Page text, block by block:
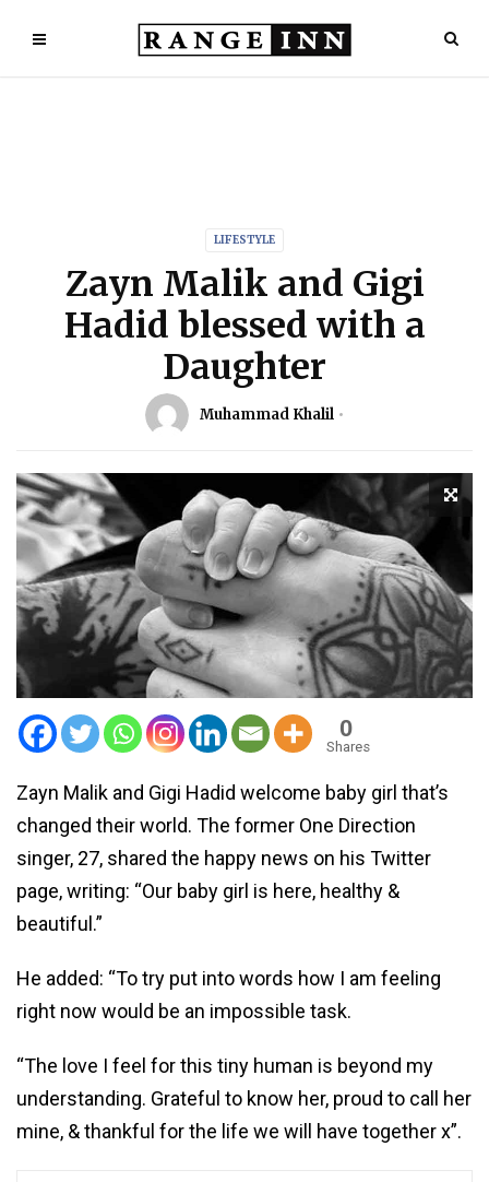
LIFESTYLE
Zayn Malik and Gigi
Hadid blessed with a
Daughter
Muhammad Khalil
0
Shares
Zayn Malik and Gigi Hadid welcome baby girl that’s
changed their world. The former One Direction
singer, 27, shared the happy news on his Twitter
page, writing: “Our baby girl is here, healthy &
beautiful.”
He added: “To try put into words how I am feeling
right now would be an impossible task.
“The love I feel for this tiny human is beyond my
understanding. Grateful to know her, proud to call her
mine, & thankful for the life we will have together x”.